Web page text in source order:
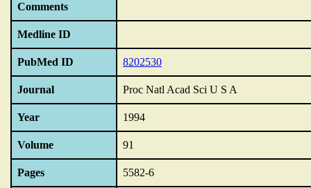
Comments
Medline ID
PubMed ID 8202530
Journal Proc Natl Acad Sci U S A
Year 1994
Volume 91
Pages 5582-6